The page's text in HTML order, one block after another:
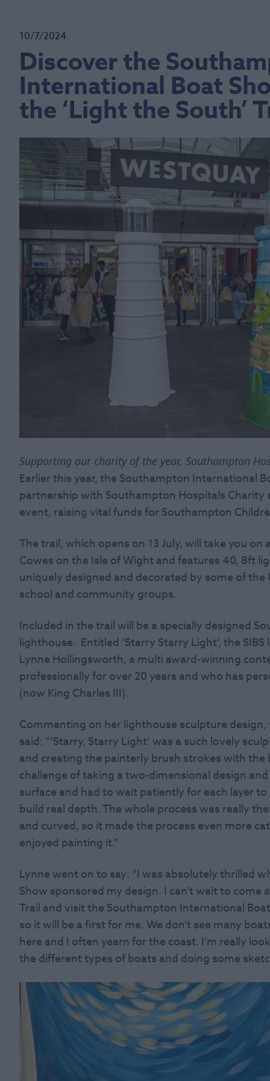
10/7/2024
Discover the
International Boat
the ‘Light the South’
Supporting our charity of the year, Southampton
Earlier this year, the Southampton International
partnership with Southampton Hospitals Charity
event, raising vital funds for Southampton
The trail, which opens on 13 July, will take you
Cowes on the Isle of Wight and features 40, 8ft
uniquely designed and decorated by some of the
school and community groups.
Included in the trail will be a specially designed
lighthouse. Entitled ‘Starry Starry Light’, the
Lynne Hollingsworth, a multi award-winning
professionally for over 20 years and who has
(now King Charles III).
Commenting on her lighthouse sculpture
said: “‘Starry, Starry Light’ was a such lovely
and creating the painterly brush strokes with the
challenge of taking a two-dimensional design
surface and had to wait patiently for each layer
build real depth. The whole process was really
and curved, so it made the process even more
enjoyed painting it.”
Lynne went on to say: “I was absolutely thrilled
Show sponsored my design. I can’t wait to
Trail and visit the Southampton International
so it will be a first for me. We don’t see many
here and I often yearn for the coast. I’m really
the different types of boats and doing some